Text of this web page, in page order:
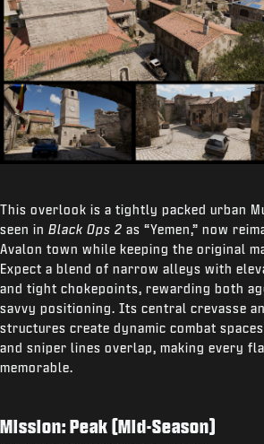
This overlook is a tightly packed urban
seen in Black Ops 2 as “Yemen,” now
Avalon town while keeping the original
Expect a blend of narrow alleys with
and tight chokepoints, rewarding both
savvy positioning. Its central crevasse
structures create dynamic combat spaces
and sniper lines overlap, making every
memorable.
Mission: Peak (Mid-Season)